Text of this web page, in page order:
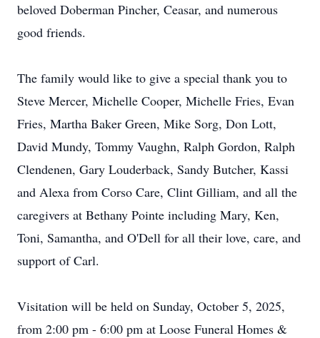
beloved Doberman Pincher, Ceasar, and numerous
good friends.
The family would like to give a special thank you to
Steve Mercer, Michelle Cooper, Michelle Fries, Evan
Fries, Martha Baker Green, Mike Sorg, Don Lott,
David Mundy, Tommy Vaughn, Ralph Gordon, Ralph
Clendenen, Gary Louderback, Sandy Butcher, Kassi
and Alexa from Corso Care, Clint Gilliam, and all the
caregivers at Bethany Pointe including Mary, Ken,
Toni, Samantha, and O'Dell for all their love, care, and
support of Carl.
Visitation will be held on Sunday, October 5, 2025,
from 2:00 pm - 6:00 pm at Loose Funeral Homes &